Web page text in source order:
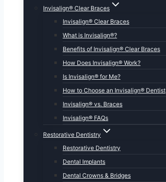
Invisalign® Clear Braces
Invisalign® Clear Braces
What is Invisalign®?
Benefits of Invisalign® Clear Braces
How Does Invisalign® Work?
Is Invisalign® for Me?
How to Choose an Invisalign® Dentist
Invisalign® vs. Braces
Invisalign® FAQs
Restorative Dentistry
Restorative Dentistry
Dental Implants
Dental Crowns & Bridges